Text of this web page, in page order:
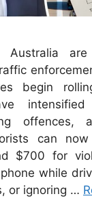
Australia
begin
offences,
can
$700 for
while
or ignoring …